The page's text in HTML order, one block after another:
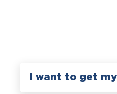
I want to get